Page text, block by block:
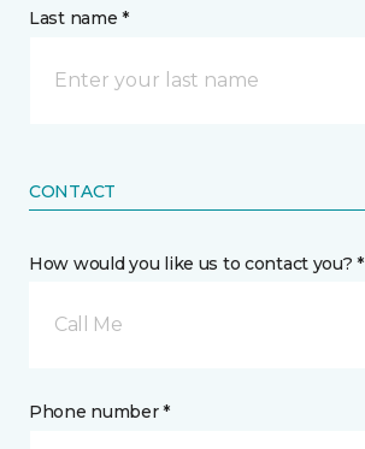
Last name *
CONTACT
How would you like us to contact you? *
Call Me
Phone number *